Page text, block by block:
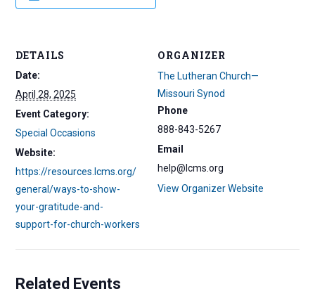
DETAILS
Date:
April 28, 2025
Event Category:
Special Occasions
Website:
https://resources.lcms.org/
general/ways-to-show-
your-gratitude-and-
support-for-church-workers
ORGANIZER
The Lutheran Church—
Missouri Synod
Phone
888-843-5267
Email
help@lcms.org
View Organizer Website
Related Events